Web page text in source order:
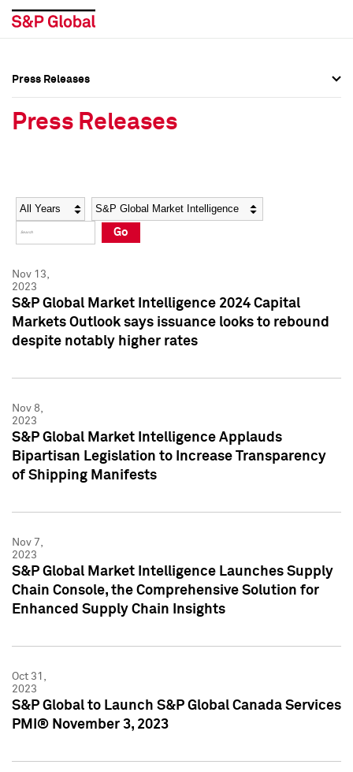
Social Media Directory
Press Kit
Social Media Directory
Press Kit
Press Releases
Press Releases
Year Category
Go
Nov 13,
2023
S&P Global Market Intelligence 2024 Capital
Markets Outlook says issuance looks to rebound
despite notably higher rates
Nov 8,
2023
S&P Global Market Intelligence Applauds
Bipartisan Legislation to Increase Transparency
of Shipping Manifests
Nov 7,
2023
S&P Global Market Intelligence Launches Supply
Chain Console, the Comprehensive Solution for
Enhanced Supply Chain Insights
Oct 31,
2023
S&P Global to Launch S&P Global Canada Services
PMI® November 3, 2023